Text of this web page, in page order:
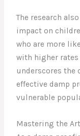
The research
impact on
who are more
with higher rates
underscores the
effective damp
vulnerable
Mastering the